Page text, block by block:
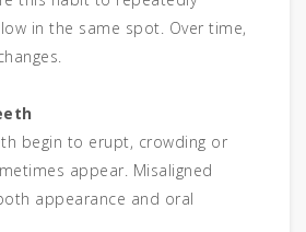
in the same spot. Over time,
begin to erupt, crowding or
appear. Misaligned
appearance and oral